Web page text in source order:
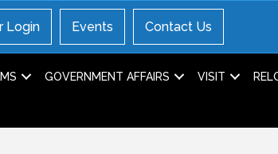
Login Events Contact Us
GOVERNMENT AFFAIRS VISIT